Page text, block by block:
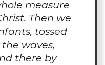
measure
Then we
tossed
waves,
there by